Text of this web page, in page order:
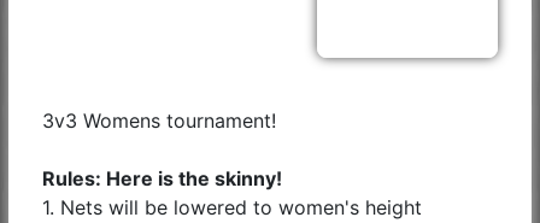
3v3 Womens tournament!
Rules: Here is the skinny!
1. Nets will be lowered to women's height